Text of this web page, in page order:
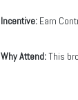
Incentive: Earn
Why Attend:This